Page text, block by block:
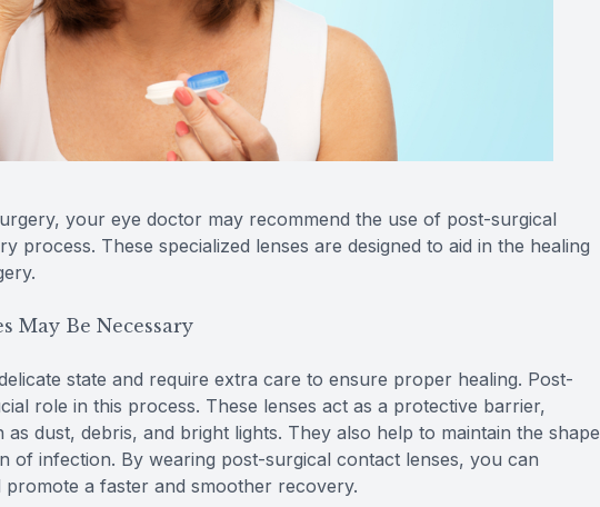
your eye doctor may recommend the use of post-surgical
process. These specialized lenses are designed to aid in the healing
May Be Necessary
state and require extra care to ensure proper healing. Post-
role in this process. These lenses act as a protective barrier,
dust, debris, and bright lights. They also help to maintain the shape
of infection. By wearing post-surgical contact lenses, you can
a faster and smoother recovery.